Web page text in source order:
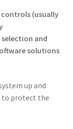
(usually
and
solutions
up and
to protect the